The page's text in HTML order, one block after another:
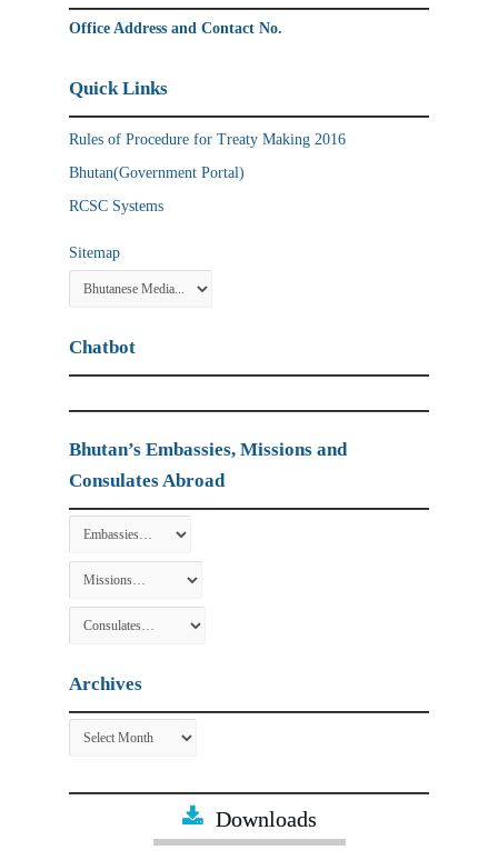
Office Address and Contact No.
Quick Links
Rules of Procedure for Treaty Making 2016
Bhutan(Government Portal)
RCSC Systems
Sitemap
Chatbot
Bhutan’s Embassies, Missions and
Consulates Abroad
Archives
Archives
Downloads